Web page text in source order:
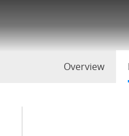
Overview